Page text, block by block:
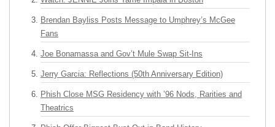
Brendan Bayliss Posts Message to Umphrey’s McGee
Fans
Joe Bonamassa and Gov’t Mule Swap Sit-Ins
Jerry Garcia: Reflections (50th Anniversary Edition)
Phish Close MSG Residency with ’96 Nods, Rarities and
Theatrics